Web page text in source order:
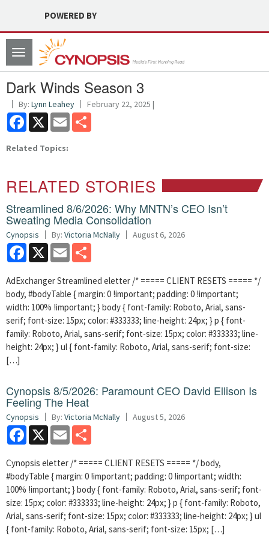
POWERED BY
Toggle
navigation
Dark Winds Season 3
By: Lynn Leahey February 22, 2025 |
Facebook
X Email
Related Topics:
RELATED STORIES
Streamlined 8/6/2026: Why MNTN’s CEO Isn’t
Sweating Media Consolidation
Cynopsis By: Victoria McNally August 6, 2026
Facebook
X Email
AdExchanger Streamlined eletter /* ===== CLIENT RESETS ===== */
body, #bodyTable { margin: 0 !important; padding: 0 !important;
width: 100% !important; } body { font-family: Roboto, Arial, sans-
serif; font-size: 15px; color: #333333; line-height: 24px; } p { font-
family: Roboto, Arial, sans-serif; font-size: 15px; color: #333333; line-
height: 24px; } ul { font-family: Roboto, Arial, sans-serif; font-size:
[…]
Cynopsis 8/5/2026: Paramount CEO David Ellison Is
Feeling The Heat
Cynopsis By: Victoria McNally August 5, 2026
Facebook
X Email
Cynopsis eletter /* ===== CLIENT RESETS ===== */ body,
#bodyTable { margin: 0 !important; padding: 0 !important; width:
100% !important; } body { font-family: Roboto, Arial, sans-serif; font-
size: 15px; color: #333333; line-height: 24px; } p { font-family: Roboto,
Arial, sans-serif; font-size: 15px; color: #333333; line-height: 24px; } ul
{ font-family: Roboto, Arial, sans-serif; font-size: 15px; […]